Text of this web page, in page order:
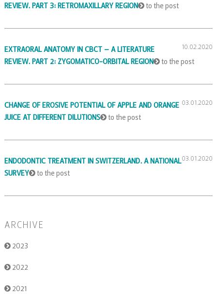
REVIEW. PART 3: RETROMAXILLARY REGION
to the post
10.02.2020
EXTRAORAL ANATOMY IN CBCT – A LITERATURE
REVIEW. PART 2: ZYGOMATICO-ORBITAL REGION
to the post
03.01.2020
CHANGE OF EROSIVE POTENTIAL OF APPLE AND ORANGE
JUICE AT DIFFERENT DILUTIONS
to the post
03.01.2020
ENDODONTIC TREATMENT IN SWITZERLAND. A NATIONAL
SURVEY
to the post
ARCHIVE
2023
2022
2021